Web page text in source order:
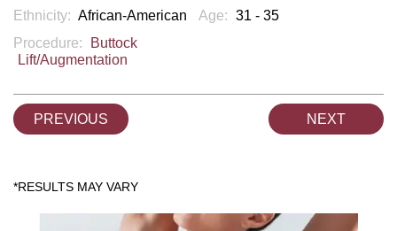
Ethnicity: African-American Age: 31 - 35
Procedure:
Buttock
Lift/Augmentation
PREVIOUS NEXT